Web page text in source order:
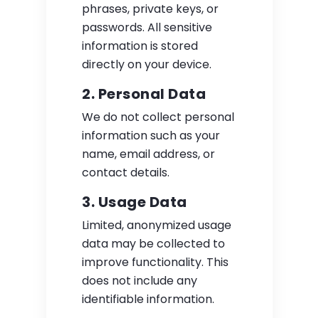
phrases, private keys, or
passwords. All sensitive
information is stored
directly on your device.
2. Personal Data
We do not collect personal
information such as your
name, email address, or
contact details.
3. Usage Data
Limited, anonymized usage
data may be collected to
improve functionality. This
does not include any
identifiable information.